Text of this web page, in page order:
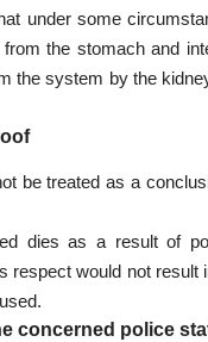
under some
the stomach and
the system by the
be treated as a
dies as a result of
would not result
concerned police